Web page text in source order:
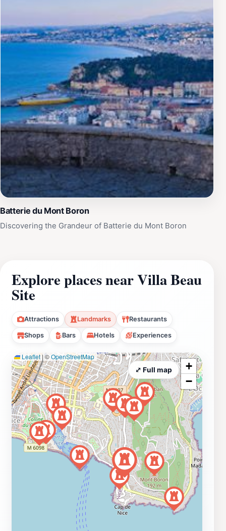
Batterie du Mont Boron
Discovering the Grandeur of Batterie du Mont Boron
Explore places near Villa Beau
Site
Attractions Landmarks Restaurants
Shops Bars Hotels Experiences
Leaflet|©OpenStreetMap
+
−
⤢ Full map